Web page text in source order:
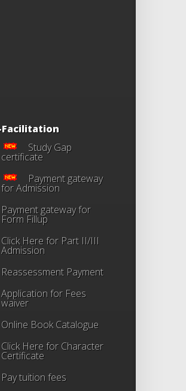
Facilitation
Study Gap
certificate
Payment gateway
for Admission
Payment gateway for
Form Fillup
Click Here for Part II/III
Admission
Reassessment Payment
Application for Fees
waiver
Online Book Catalogue
Click Herefor Character
Certificate
Pay tuition fees